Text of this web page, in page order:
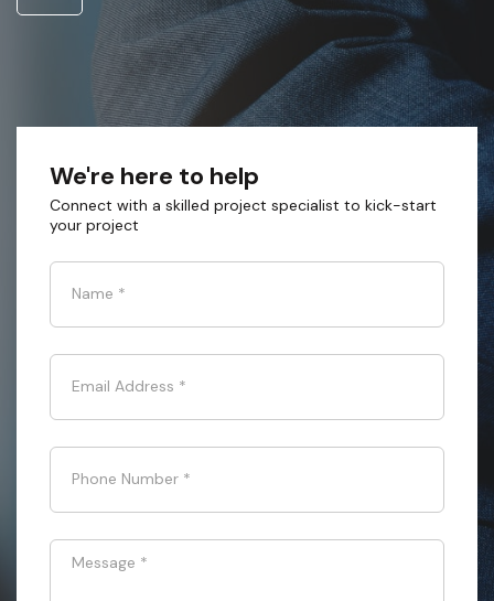
We're here to help
Connect with a skilled project specialist to kick-start
your project
Name *
Email Address *
Phone Number *
Message *